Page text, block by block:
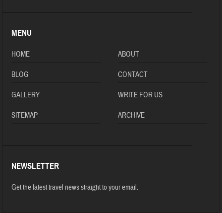
MENU
HOME ABOUT
BLOG CONTACT
GALLERY WRITE FOR US
SITEMAP ARCHIVE
NEWSLETTER
Get the latest travel news straight to your email.